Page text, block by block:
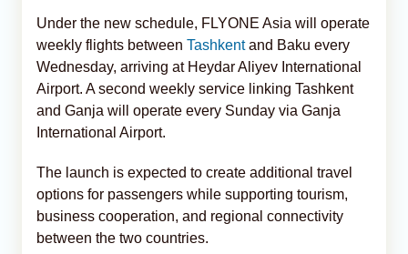
Under the new schedule, FLYONE Asia will operate
weekly flights between Tashkentand Baku every
Wednesday, arriving at Heydar Aliyev International
Airport. A second weekly service linking Tashkent
and Ganja will operate every Sunday via Ganja
International Airport.
The launch is expected to create additional travel
options for passengers while supporting tourism,
business cooperation, and regional connectivity
between the two countries.